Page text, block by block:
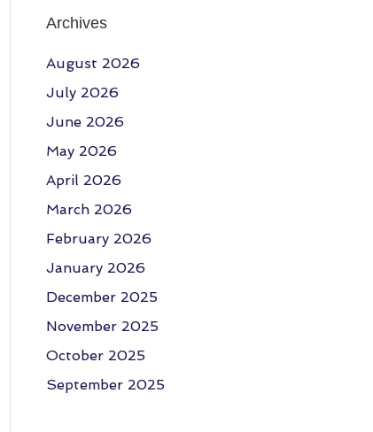
Archives
August 2026
July 2026
June 2026
May 2026
April 2026
March 2026
February 2026
January 2026
December 2025
November 2025
October 2025
September 2025